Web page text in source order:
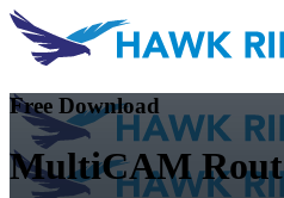
Free Download
MultiCAM